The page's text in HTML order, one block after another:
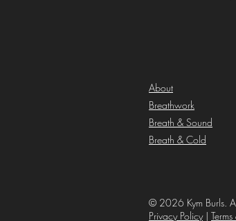
About
Breathwork
Breath & Sound
Breath & Cold
© 2026 Kym Burls.
Privacy Policy|